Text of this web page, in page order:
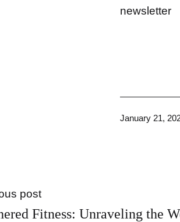
newsletter
Published
January 21,
post
Fitness: Unraveling the